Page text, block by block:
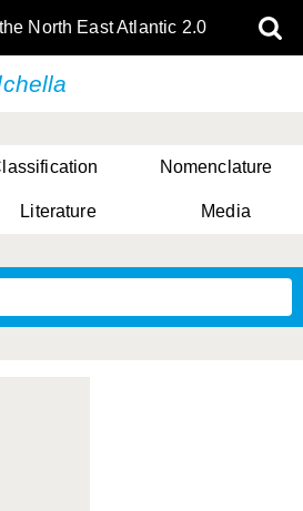
North East Atlantic 2.0
Nomenclature
Literature Media